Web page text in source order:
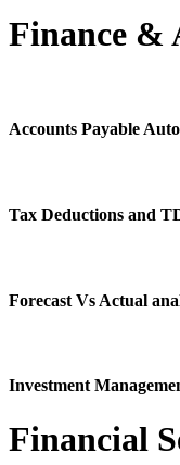
Finance &
Accounts Payable
Tax Deductions and
Forecast Vs Actual
Investment
Financial